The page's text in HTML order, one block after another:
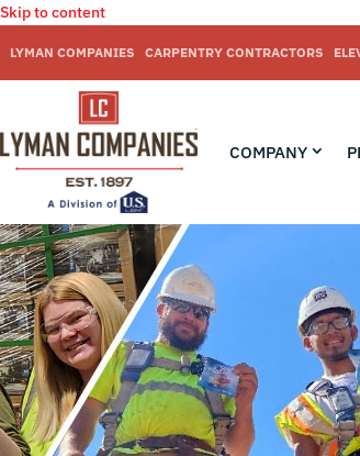
Skip to content
LYMAN COMPANIES CARPENTRY CONTRACTORS
COMPANY